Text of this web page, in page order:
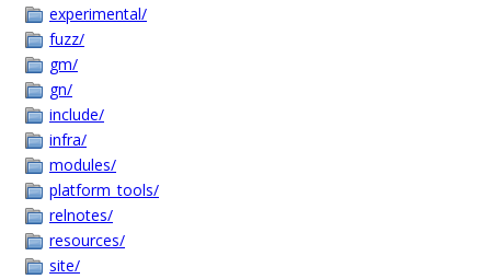
experimental/
fuzz/
gm/
gn/
include/
infra/
modules/
platform_tools/
relnotes/
resources/
site/